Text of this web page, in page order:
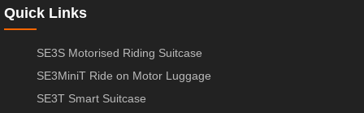
Quick Links
SE3S Motorised Riding Suitcase
SE3MiniT Ride on Motor Luggage
SE3T Smart Suitcase